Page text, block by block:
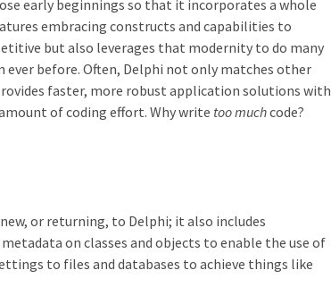
early beginnings so that it incorporates a whole
embracing constructs and capabilities to
but also leverages that modernity to do many
before. Often, Delphi not only matches other
faster, more robust application solutions with
of coding effort. Why write too muchcode?
or returning, to Delphi; it also includes
on classes and objects to enable the use of
to files and databases to achieve things like